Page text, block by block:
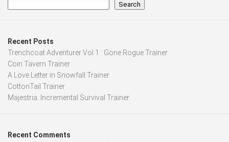
Search
Recent Posts
Trenchcoat Adventurer Vol 1 : Gone Rogue Trainer
Coin Tavern Trainer
A Love Letter in Snowfall Trainer
CottonTail Trainer
Majestria: Incremental Survival Trainer
Recent Comments